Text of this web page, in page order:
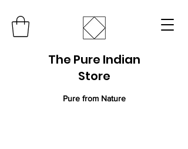
The Pure Indian
Store
Pure from Nature